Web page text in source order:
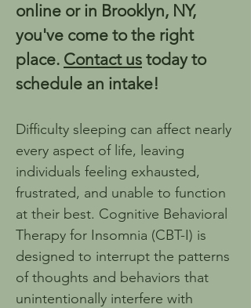
online or in Brooklyn, NY,
you've come to the right
place. Contact us today to
schedule an intake!
Difficulty sleeping can affect nearly
every aspect of life, leaving
individuals feeling exhausted,
frustrated, and unable to function
at their best. Cognitive Behavioral
Therapy for Insomnia (CBT-I) is
designed to interrupt the patterns
of thoughts and behaviors that
unintentionally interfere with